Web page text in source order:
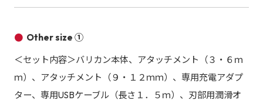
Other size ①
＜セット内容＞バリカン本体、アタッチメント（３・６ｍ
ｍ）、アタッチメント（９・１２ｍｍ）、専用充電アダプ
ター、専用USBケーブル（長さ１．５ｍ）、刃部用潤滑オ